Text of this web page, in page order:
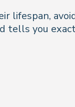
tells you